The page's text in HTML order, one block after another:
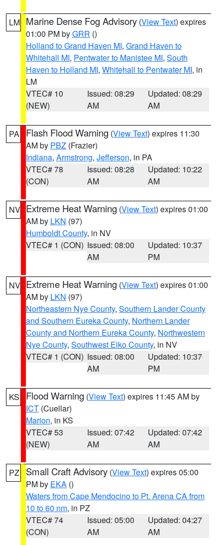
LM Marine Dense Fog Advisory (View Text) expires
01:00 PM byGRR ()
Holland to Grand Haven MI, Grand Haven to
Whitehall MI, Pentwater to Manistee MI, South
Haven to Holland MI, Whitehall to Pentwater MI, in
LM
VTEC# 10
(NEW)
Issued: 08:29
AM
Updated: 08:29
AM
PA Flash Flood Warning (View Text) expires 11:30
AM by PBZ (Frazier)
Indiana, Armstrong, Jefferson, in PA
VTEC# 78
(CON)
Issued: 08:28
AM
Updated: 10:22
AM
NV Extreme Heat Warning (View Text) expires 01:00
AM by LKN (97)
Humboldt County, in NV
VTEC# 1 (CON) Issued: 08:00
AM
Updated: 10:37
PM
NV Extreme Heat Warning (View Text) expires 01:00
AM by LKN (97)
Northeastern Nye County, Southern Lander County
and Southern Eureka County, Northern Lander
County and Northern Eureka County, Northwestern
Nye County, Southwest Elko County, in NV
VTEC# 1 (CON) Issued: 08:00
AM
Updated: 10:37
PM
KS Flood Warning (View Text) expires 11:45 AM by
ICT (Cuellar)
Marion, in KS
VTEC# 53
(NEW)
Issued: 07:42
AM
Updated: 07:42
AM
PZ Small Craft Advisory (View Text) expires 05:00
PM by EKA ()
Waters from Cape Mendocino to Pt. Arena CA from
10 to 60 nm, in PZ
VTEC# 74
(CON)
Issued: 05:00
AM
Updated: 04:27
AM